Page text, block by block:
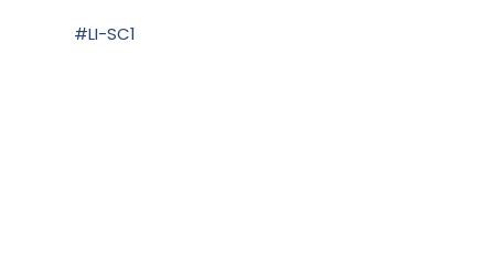
#LI-SC1